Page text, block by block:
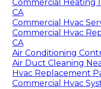
Commercial Heating
CA
Commercial Hvac
Commercial Hvac
CA
Air Conditioning
Air Duct Cleaning
Hvac Replacement
Commercial Hvac